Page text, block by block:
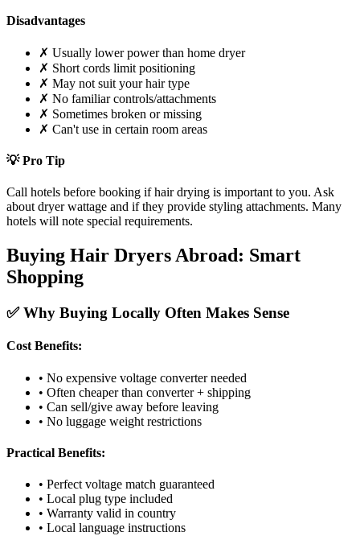
Disadvantages
✗ Usually lower power than home dryer
✗ Short cords limit positioning
✗ May not suit your hair type
✗ No familiar controls/attachments
✗ Sometimes broken or missing
✗ Can't use in certain room areas
💡 Pro Tip
Call hotels before booking if hair drying is important to you. Ask
about dryer wattage and if they provide styling attachments. Many
hotels will note special requirements.
Buying Hair Dryers Abroad: Smart
Shopping
✅ Why Buying Locally Often Makes Sense
Cost Benefits:
• No expensive voltage converter needed
• Often cheaper than converter + shipping
• Can sell/give away before leaving
• No luggage weight restrictions
Practical Benefits:
• Perfect voltage match guaranteed
• Local plug type included
• Warranty valid in country
• Local language instructions